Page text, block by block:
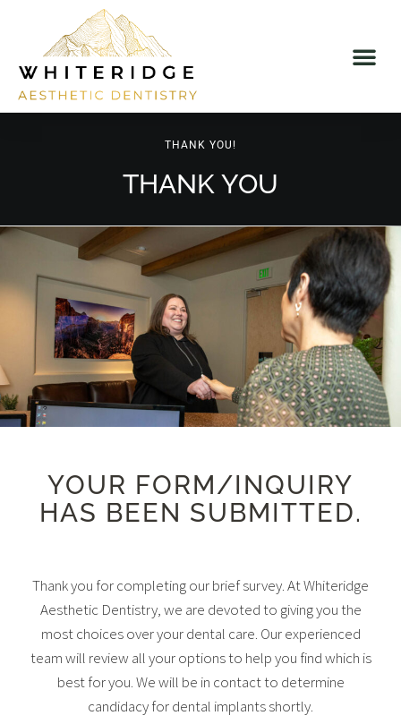
THANK YOU!
THANK YOU
YOUR FORM/INQUIRY
HAS BEEN SUBMITTED.
Thank you for completing our brief survey. At Whiteridge
Aesthetic Dentistry, we are devoted to giving you the
most choices over your dental care. Our experienced
team will review all your options to help you find which is
best for you. We will be in contact to determine
candidacy for dental implants shortly.